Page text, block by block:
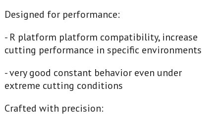
Designed for performance:
- R platform platform compatibility, increase
cutting performance in specific environments
- very good constant behavior even under
extreme cutting conditions
Crafted with precision: